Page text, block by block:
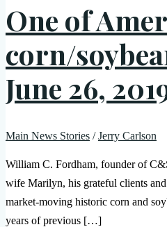
One of
corn/
June 26,
Main News Stories /Jerry Carlson
William C. Fordham, founder of
wife Marilyn, his grateful clients and
market-moving historic corn and
years of previous […]